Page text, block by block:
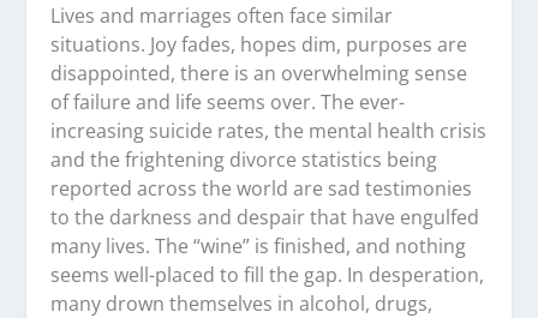
Lives and marriages often face similar
situations. Joy fades, hopes dim, purposes are
disappointed, there is an overwhelming sense
of failure and life seems over. The ever-
increasing suicide rates, the mental health crisis
and the frightening divorce statistics being
reported across the world are sad testimonies
to the darkness and despair that have engulfed
many lives. The “wine” is finished, and nothing
seems well-placed to fill the gap. In desperation,
many drown themselves in alcohol, drugs,